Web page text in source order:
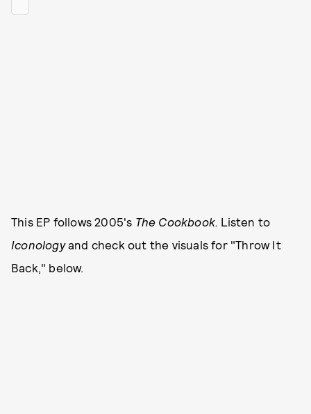
This EP follows 2005's The Cookbook. Listen to
Iconologyand check out the visuals for "Throw It
Back," below.